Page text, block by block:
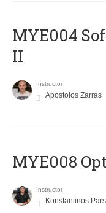
MYE004
II
Instructor
Apostolos Zarras
MYE008
Instructor
Konstantinos